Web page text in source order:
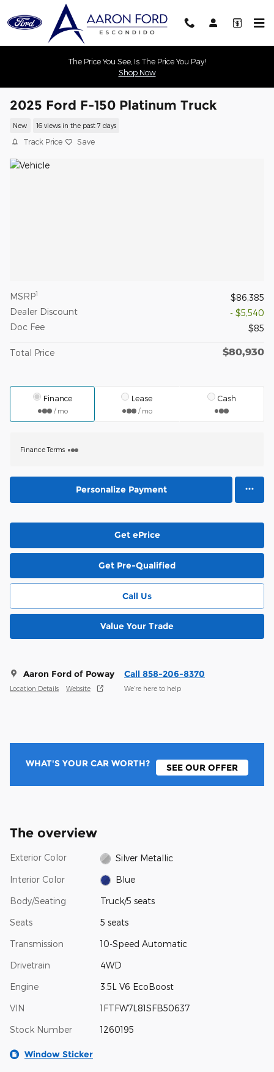
Skip to main content
The Price You See, Is The Price You Pay!
Shop Now
2025 Ford F-150 Platinum Truck
New 16 views in the past 7 days
Track Price Save
MSRP1
$86,385
Dealer Discount
- $5,540
Doc Fee
$85
Total Price $80,930
Finance
/ mo
Lease
/ mo
Cash
Finance Terms
Personalize Payment
Get ePrice
Get Pre-Qualified
Call Us
Value Your Trade
Aaron Ford of Poway
Location Details Website
Call 858-206-8370
We’re here to help
WHAT'S YOUR CAR WORTH? SEE OUR OFFER
The overview
Exterior Color Silver Metallic
Interior Color Blue
Body/Seating Truck/5 seats
Seats 5 seats
Transmission 10-Speed Automatic
Drivetrain 4WD
Engine 3.5L V6 EcoBoost
VIN 1FTFW7L81SFB50637
Stock Number 1260195
Window Sticker